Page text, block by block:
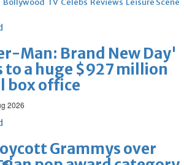
Bollywood TV Celebs Reviews Leisure Scene
Man: Brand New Day'
to a huge $927 million
box office
2026
Grammys over